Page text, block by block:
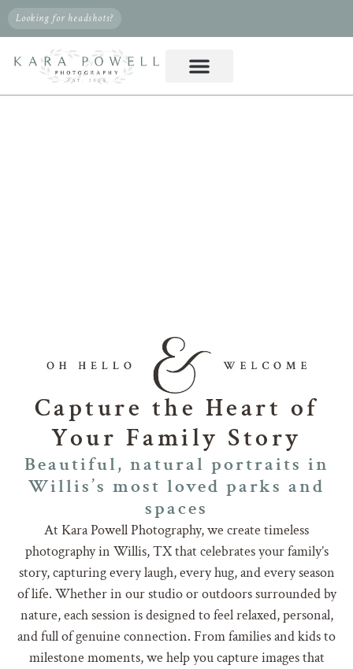
Looking for headshots?
Capture the Heart of
Your Family Story
Beautiful, natural portraits in
Willis’s most loved parks and
spaces
At Kara Powell Photography, we create timeless
photography in Willis, TX that celebrates your family’s
story, capturing every laugh, every hug, and every season
of life. Whether in our studio or outdoors surrounded by
nature, each session is designed to feel relaxed, personal,
and full of genuine connection. From families and kids to
milestone moments, we help you capture images that